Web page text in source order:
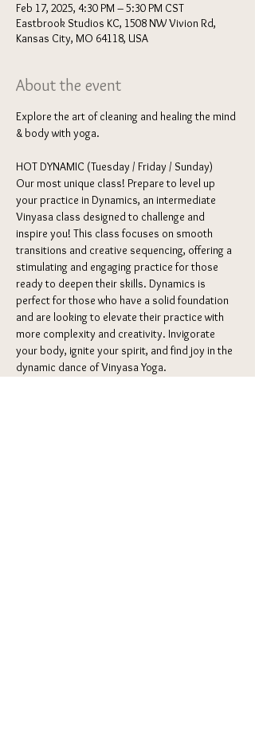
Feb 17, 2025, 4:30 PM – 5:30 PM CST
Eastbrook Studios KC, 1508 NW Vivion Rd,
Kansas City, MO 64118, USA
About the event
Explore the art of cleaning and healing the mind
& body with yoga.
HOT DYNAMIC (Tuesday / Friday / Sunday)
Our most unique class! Prepare to level up
your practice in Dynamics, an intermediate
Vinyasa class designed to challenge and
inspire you! This class focuses on smooth
transitions and creative sequencing, offering a
stimulating and engaging practice for those
ready to deepen their skills. Dynamics is
perfect for those who have a solid foundation
and are looking to elevate their practice with
more complexity and creativity. Invigorate
your body, ignite your spirit, and find joy in the
dynamic dance of Vinyasa Yoga.